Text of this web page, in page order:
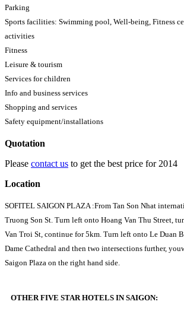
Parking
Sports facilities: Swimming pool, Well-being, Fitness
activities
Fitness
Leisure & tourism
Services for children
Info and business services
Shopping and services
Safety equipment/installations
Quotation
Please contact us to get the best price for 2014
Location
SOFITEL SAIGON PLAZA :From Tan Son Nhat
Truong Son St. Turn left onto Hoang Van Thu Street,
Van Troi St, continue for 5km. Turn left onto Le Duan
Dame Cathedral and then two intersections further,
Saigon Plaza on the right hand side.
OTHER FIVE STAR HOTELS IN SAIGON: